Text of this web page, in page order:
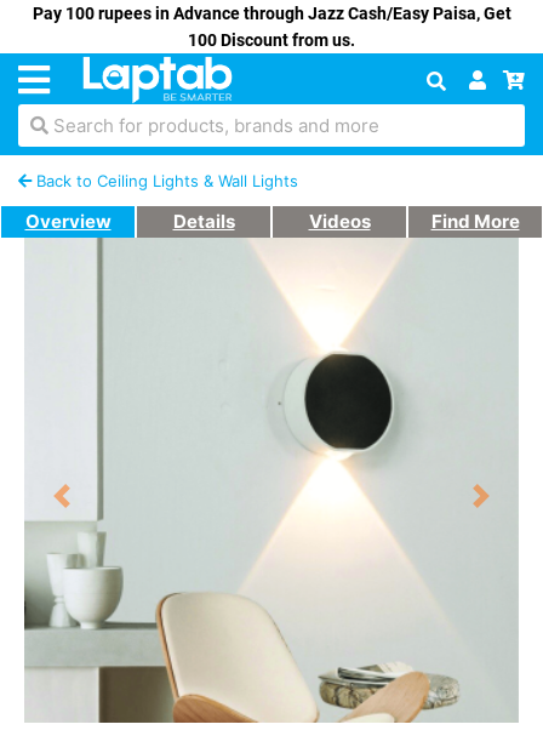
Pay 100 rupees in Advance through Jazz Cash/Easy Paisa, Get
100 Discount from us.
Search for products, brands and more
Back to Ceiling Lights & Wall Lights
Overview Details Videos Find More
Previous Next